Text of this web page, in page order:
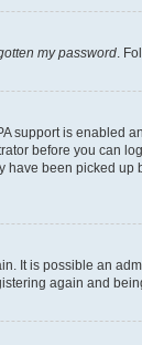
my password.
support is
before you can
been picked
It is possible an
again and